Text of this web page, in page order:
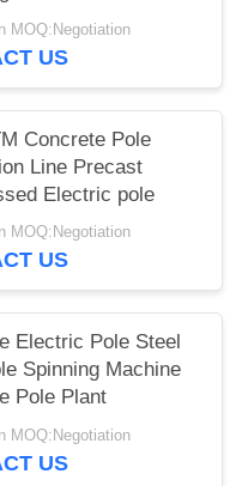
MOQ:Negotiation
US
Concrete Pole
Line Precast
Electric pole
MOQ:Negotiation
US
Electric Pole Steel
Spinning Machine
Pole Plant
MOQ:Negotiation
US